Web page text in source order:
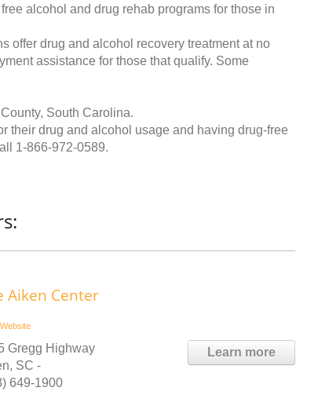
alcohol and drug rehab programs for those in
offer drug and alcohol recovery treatment at no
assistance for those that qualify. Some
South Carolina.
their drug and alcohol usage and having drug-free
1-866-972-0589.
Aiken Center
Website
Learn more
Gregg Highway
SC -
649-1900